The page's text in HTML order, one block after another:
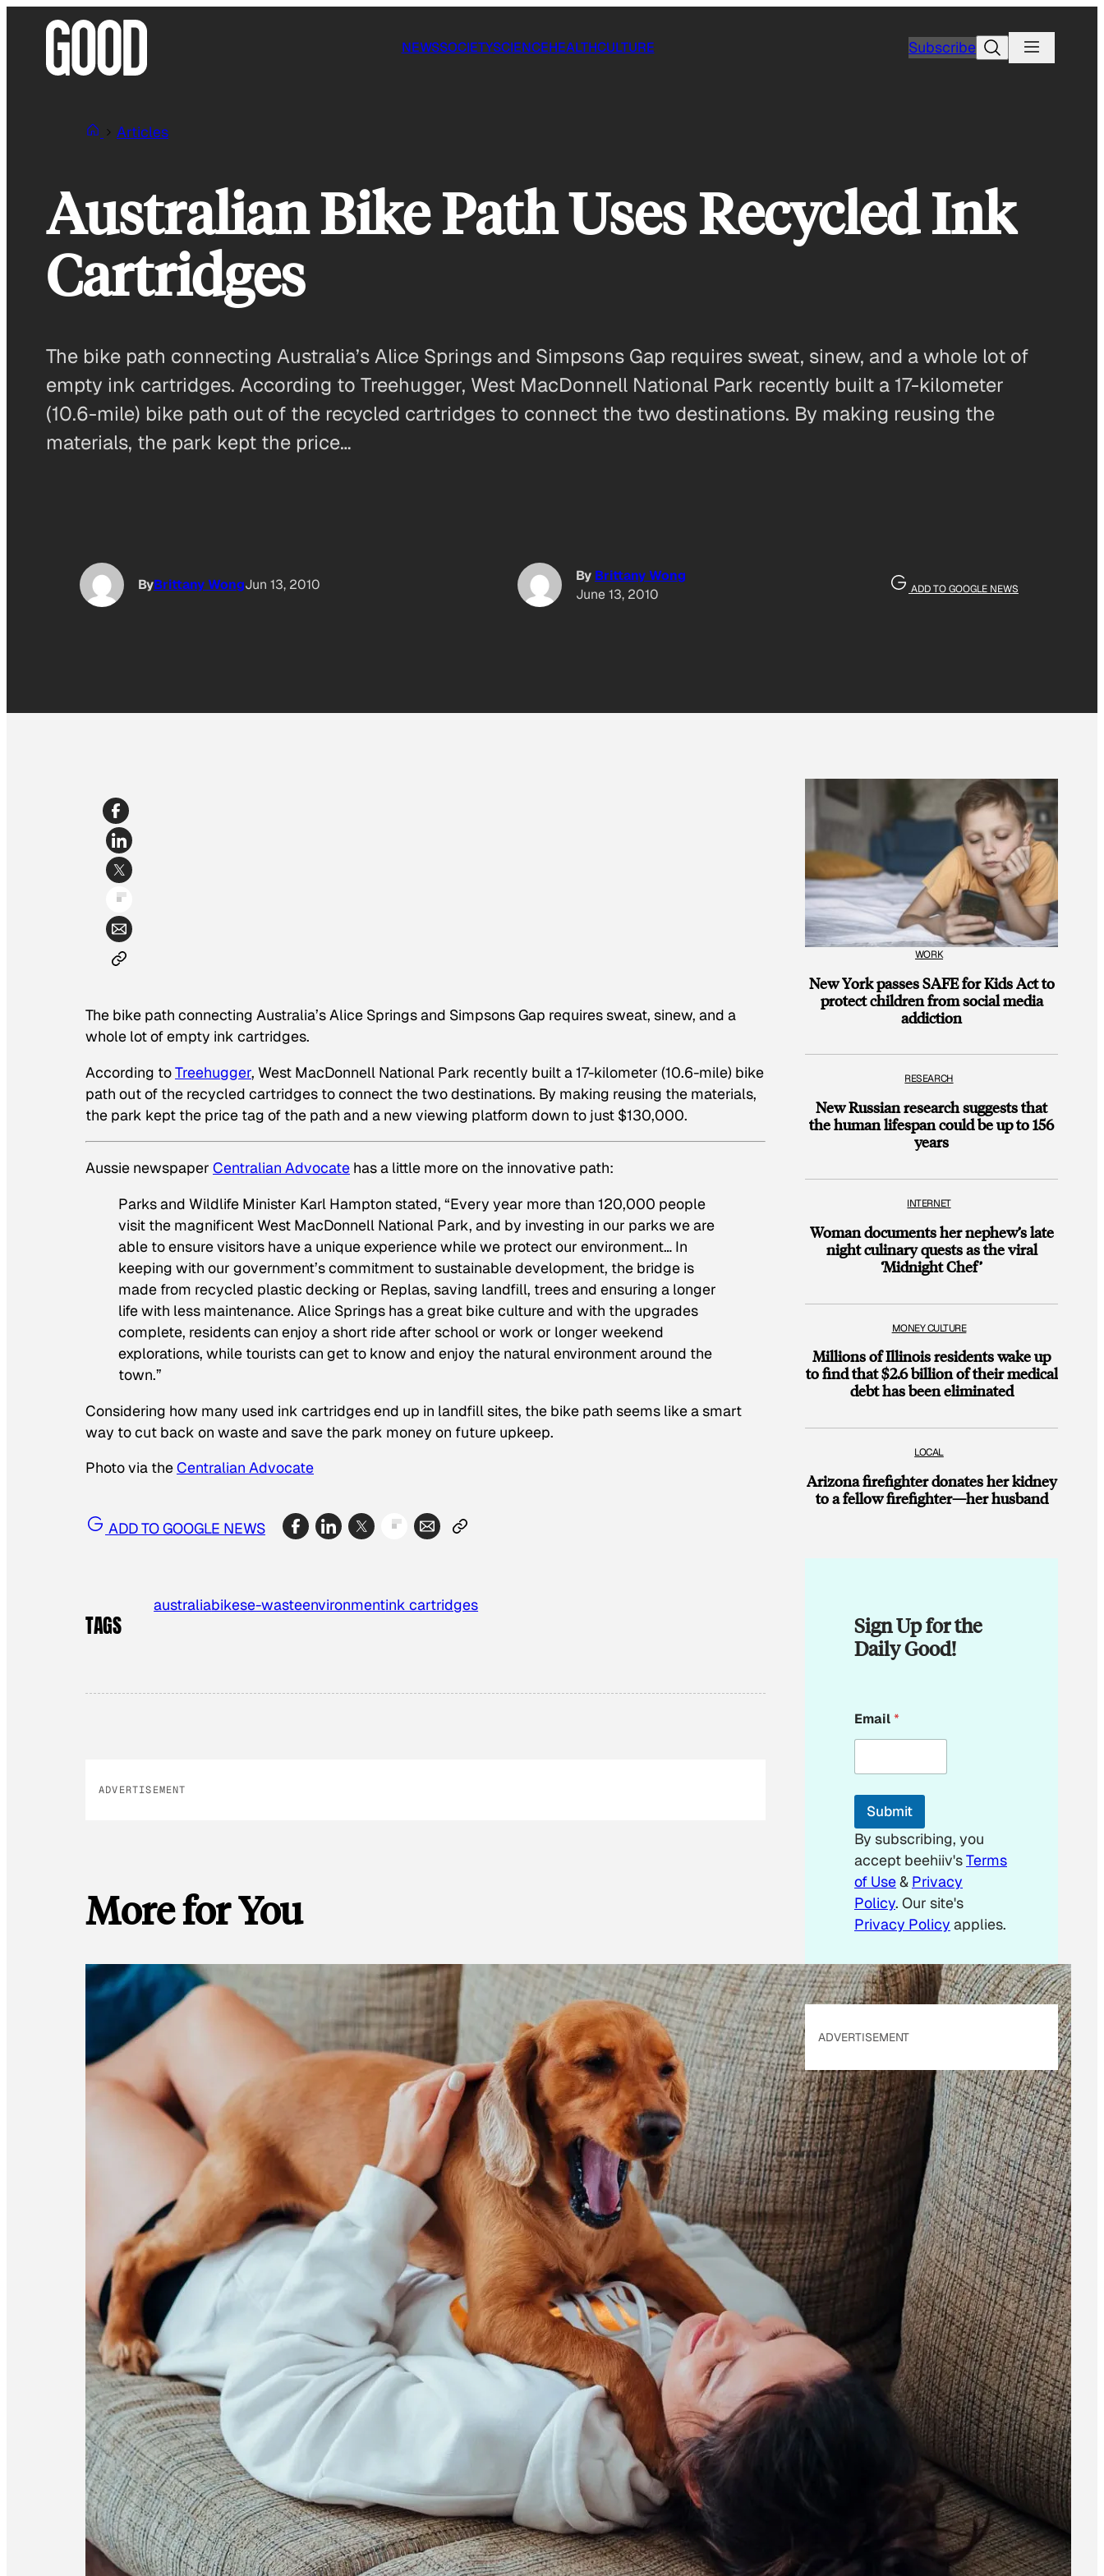
NEWSSOCIETYSCIENCEHEALTHCULTURE SubscribeSearch
Articles
Australian Bike Path Uses Recycled Ink
Cartridges
The bike path connecting Australia’s Alice Springs and Simpsons Gap requires sweat, sinew, and a whole lot of
empty ink cartridges. According to Treehugger, West MacDonnell National Park recently built a 17-kilometer
(10.6-mile) bike path out of the recycled cartridges to connect the two destinations. By making reusing the
materials, the park kept the price…
ByBrittany WongJun 13, 2010
By Brittany Wong
June 13, 2010
ADD TO GOOGLE NEWS
The bike path connecting Australia’s Alice Springs and Simpsons Gap requires sweat, sinew, and a
whole lot of empty ink cartridges.
According toTreehugger, West MacDonnell National Park recently built a 17-kilometer (10.6-mile) bike
path out of the recycled cartridges to connect the two destinations. By making reusing the materials,
the park kept the price tag of the path and a new viewing platform down to just $130,000.
Aussie newspaper Centralian Advocate has a little more on the innovative path:
Parks and Wildlife Minister Karl Hampton stated, “Every year more than 120,000 people
visit the magnificent West MacDonnell National Park, and by investing in our parks we are
able to ensure visitors have a unique experience while we protect our environment… In
keeping with our government’s commitment to sustainable development, the bridge is
made from recycled plastic decking or Replas, saving landfill, trees and ensuring a longer
life with less maintenance. Alice Springs has a great bike culture and with the upgrades
complete, residents can enjoy a short ride after school or work or longer weekend
explorations, while tourists can get to know and enjoy the natural environment around the
town.”
Considering how many used ink cartridges end up in landfill sites, the bike path seems like a smart
way to cut back on waste and save the park money on future upkeep.
Photo via theCentralian Advocate
ADD TO GOOGLE NEWS
TAGS
australiabikese-wasteenvironmentink cartridges
ADVERTISEMENT
More for You
WORK
New York passes SAFE for Kids Act to
protect children from social media
addiction
RESEARCH
New Russian research suggests that
the human lifespan could be up to 156
years
INTERNET
Woman documents her nephew’s late
night culinary quests as the viral
‘Midnight Chef’
MONEY CULTURE
Millions of Illinois residents wake up
to find that $2.6 billion of their medical
debt has been eliminated
LOCAL
Arizona firefighter donates her kidney
to a fellow firefighter—her husband
Sign Up for the
Daily Good!
E
m
i
Email*
Submit
By subscribing, you
accept beehiiv'sTerms
of Use& Privacy
Policy. Our site's
Privacy Policy applies.
ADVERTISEMENT